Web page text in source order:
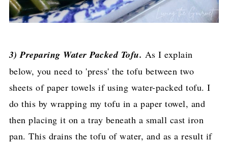
3) Preparing Water Packed Tofu. As I explain
below, you need to 'press' the tofu between two
sheets of paper towels if using water-packed tofu. I
do this by wrapping my tofu in a paper towel, and
then placing it on a tray beneath a small cast iron
pan. This drains the tofu of water, and as a result if